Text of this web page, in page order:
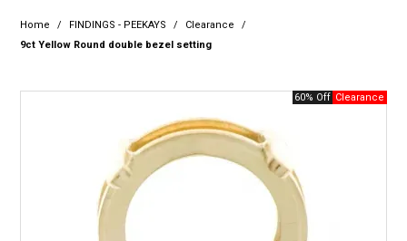
Home
Resource Centre
Home / FINDINGS - PEEKAYS / Clearance
/
9ct Yellow Round double bezel setting
60% Off